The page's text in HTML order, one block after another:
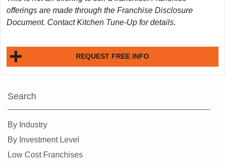
offerings are made through the Franchise Disclosure
Document. Contact Kitchen Tune-Up for details.
REQUEST FREE INFO
Search
By Industry
By Investment Level
Low Cost Franchises